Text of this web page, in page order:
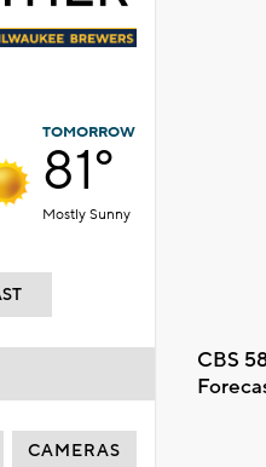
TOMORROW
81°
Mostly Sunny
CBS
CAMERAS